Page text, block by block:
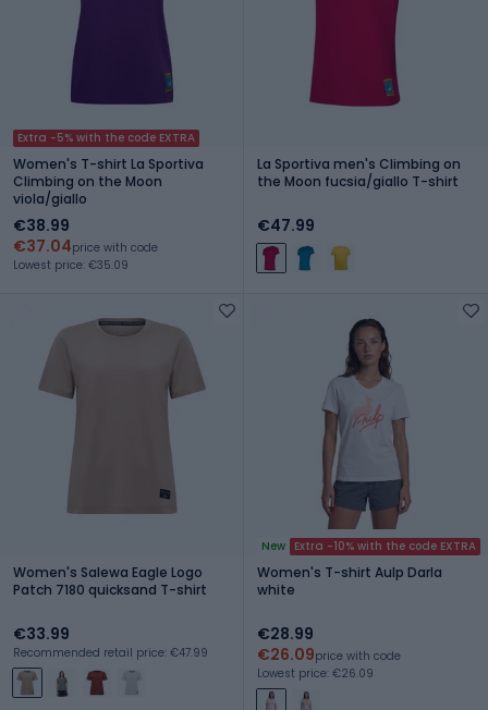
Extra -5% with the code EXTRA
Women's T-shirt La Sportiva
Climbing on the Moon
viola/giallo
€38.99
€37.04price with code
Lowest price: €35.09
La Sportiva men's Climbing on
the Moon fucsia/giallo T-shirt
€47.99
Women's Salewa Eagle Logo
Patch 7180 quicksand T-shirt
€33.99
Recommended retail price: €47.99
New Extra -10% with the code EXTRA
Women's T-shirt Aulp Darla
white
€28.99
€26.09price with code
Lowest price: €26.09